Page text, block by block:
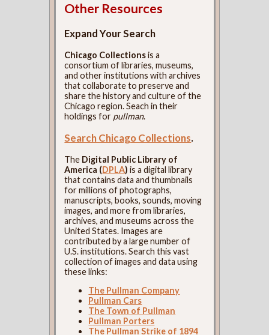
Other Resources
Expand Your Search
Chicago Collectionsis a
consortium of libraries, museums,
and other institutions with archives
that collaborate to preserve and
share the history and culture of the
Chicago region. Seach in their
holdings for pullman.
Search Chicago Collections.
The Digital Public Library of
America (DPLA) is a digital library
that contains data and thumbnails
for millions of photographs,
manuscripts, books, sounds, moving
images, and more from libraries,
archives, and museums across the
United States. Images are
contributed by a large number of
U.S. institutions. Search this vast
collection of images and data using
these links:
The Pullman Company
Pullman Cars
The Town of Pullman
Pullman Porters
The Pullman Strike of 1894